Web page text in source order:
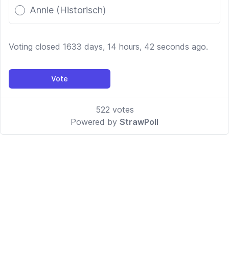
Annie (Historisch)
Voting closed 1633 days, 14 hours, 42 seconds ago.
Vote
522 votes
Powered by StrawPoll